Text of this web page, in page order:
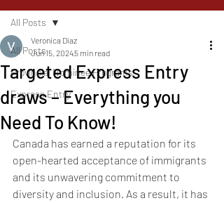
All Posts
Provincial Nominee Programs
Express Entry
All Posts
Targeted Express Entry
draws – Everything you
Need To Know!
Veronica Diaz
Jun 15, 20245 min read
Canada has earned a reputation for its
open-hearted acceptance of immigrants
and its unwavering commitment to
diversity and inclusion. As a result, it has